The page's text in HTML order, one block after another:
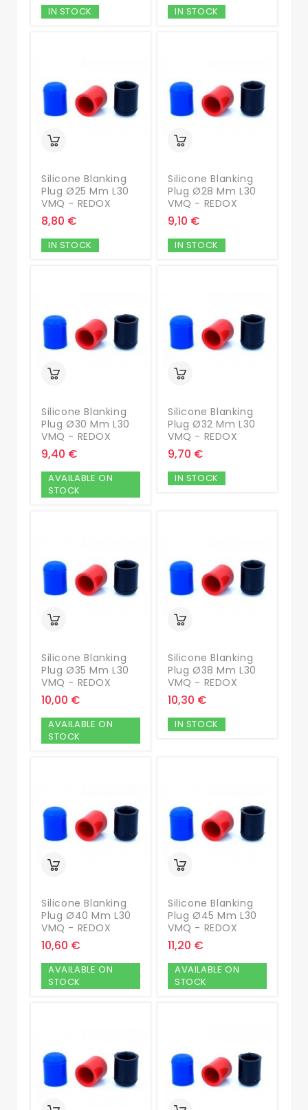
IN STOCK IN STOCK
Silicone Blanking
Plug Ø25 Mm L30
VMQ - REDOX
8,80 €
IN STOCK
Silicone Blanking
Plug Ø28 Mm L30
VMQ - REDOX
9,10 €
IN STOCK
Silicone Blanking
Plug Ø30 Mm L30
VMQ - REDOX
9,40 €
AVAILABLE ON
STOCK
Silicone Blanking
Plug Ø32 Mm L30
VMQ - REDOX
9,70 €
IN STOCK
Silicone Blanking
Plug Ø35 Mm L30
VMQ - REDOX
10,00 €
AVAILABLE ON
STOCK
Silicone Blanking
Plug Ø38 Mm L30
VMQ - REDOX
10,30 €
IN STOCK
Silicone Blanking
Plug Ø40 Mm L30
VMQ - REDOX
10,60 €
AVAILABLE ON
STOCK
Silicone Blanking
Plug Ø45 Mm L30
VMQ - REDOX
11,20 €
AVAILABLE ON
STOCK